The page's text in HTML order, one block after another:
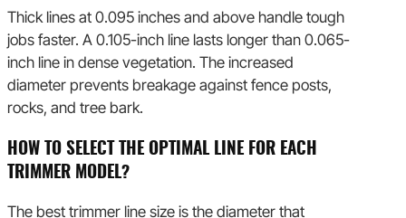
Thick lines at 0.095 inches and above handle tough
jobs faster. A 0.105-inch line lasts longer than 0.065-
inch line in dense vegetation. The increased
diameter prevents breakage against fence posts,
rocks, and tree bark.
HOW TO SELECT THE OPTIMAL LINE FOR EACH
TRIMMER MODEL?
The best trimmer line size is the diameter that